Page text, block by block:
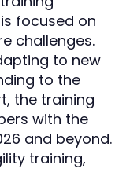
focused on
challenges.
to new
to the
the training
with the
and beyond.
training,